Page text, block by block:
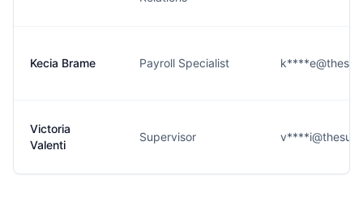
Kecia Brame Payroll Specialist
Victoria
Valenti
Supervisor